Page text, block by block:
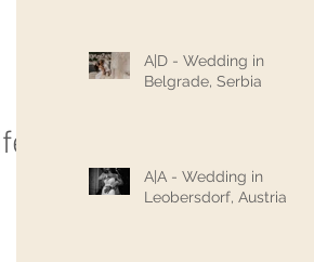
A|D - Wedding in
Belgrade, Serbia
A|A - Wedding in
Leobersdorf, Austria